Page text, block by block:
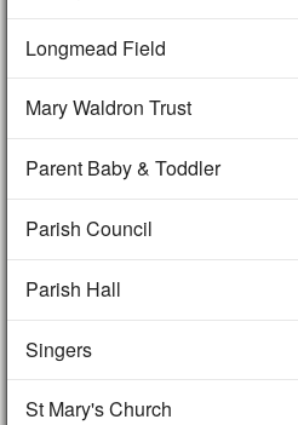
Longmead Field
Mary Waldron Trust
Parent Baby & Toddler
Parish Council
Parish Hall
Singers
St Mary's Church